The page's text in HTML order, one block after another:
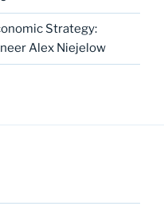
Strategy:
Alex Niejelow